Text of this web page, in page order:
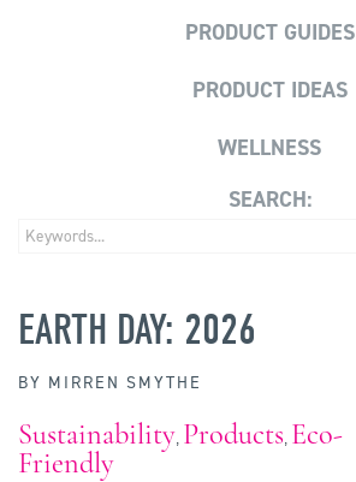
PRODUCT GUIDES
PRODUCT IDEAS
WELLNESS
SEARCH:
EARTH DAY: 2026
BY MIRREN SMYTHE
Sustainability, Products, Eco-
Friendly